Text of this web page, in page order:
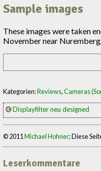
Sample images
These images were taken
November near
Kategorien:Reviews,Cameras
Displayfilter neu designed
© 2011Michael Hohner; Diese
Leserkommentare